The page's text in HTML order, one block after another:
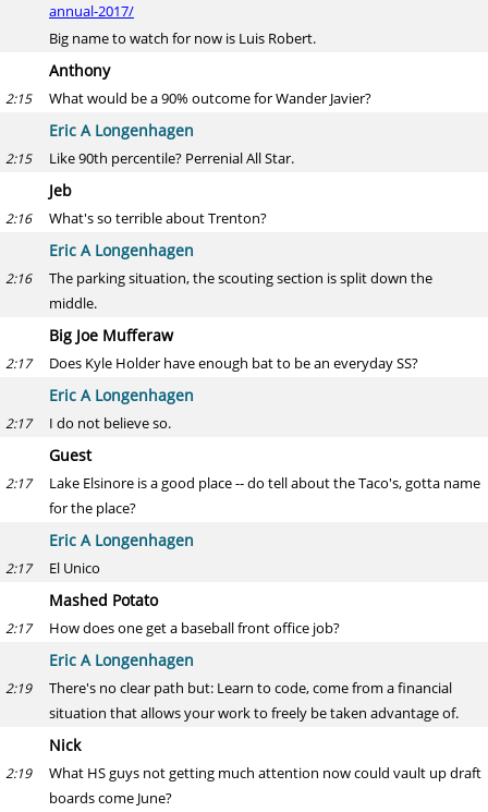
annual-2017/
Big name to watch for now is Luis Robert.
Anthony
2:15 What would be a 90% outcome for Wander Javier?
Eric A Longenhagen
2:15 Like 90th percentile? Perrenial All Star.
Jeb
2:16 What's so terrible about Trenton?
Eric A Longenhagen
2:16
The parking situation, the scouting section is split down the
middle.
Big Joe Mufferaw
2:17 Does Kyle Holder have enough bat to be an everyday SS?
Eric A Longenhagen
2:17 I do not believe so.
Guest
2:17
Lake Elsinore is a good place -- do tell about the Taco's, gotta name
for the place?
Eric A Longenhagen
2:17 El Unico
Mashed Potato
2:17 How does one get a baseball front office job?
Eric A Longenhagen
2:19
There's no clear path but: Learn to code, come from a financial
situation that allows your work to freely be taken advantage of.
Nick
2:19
What HS guys not getting much attention now could vault up draft
boards come June?